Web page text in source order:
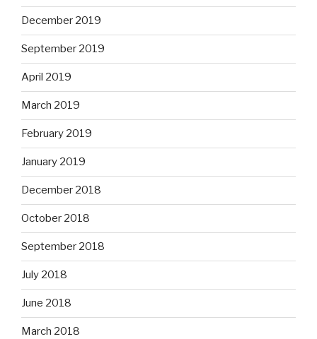
December 2019
September 2019
April 2019
March 2019
February 2019
January 2019
December 2018
October 2018
September 2018
July 2018
June 2018
March 2018